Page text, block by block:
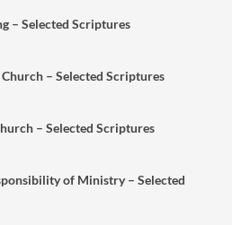
– Selected Scriptures
– Selected Scriptures
– Selected Scriptures
of Ministry – Selected